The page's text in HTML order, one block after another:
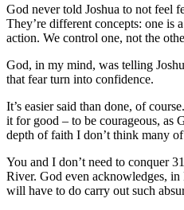
God never told Joshua to not feel
They’re different concepts: one is
action. We control one, not the
God, in my mind, was telling
that fear turn into confidence.
It’s easier said than done, of
it for good – to be courageous, as
depth of faith I don’t think many
You and I don’t need to conquer
River. God even acknowledges,
will have to do carry out such